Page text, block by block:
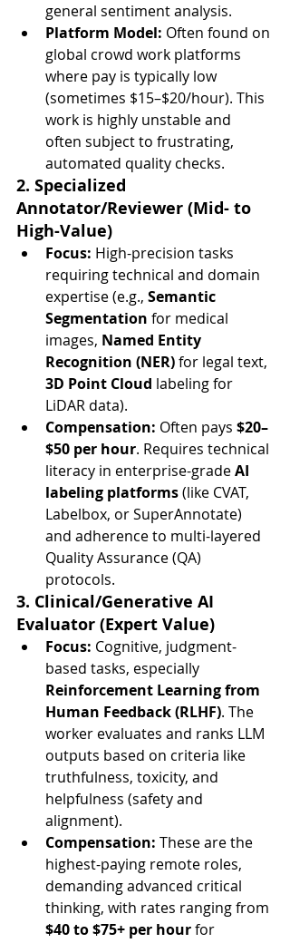
general sentiment analysis.
Platform Model: Often found on
global crowd work platforms
where pay is typically low
(sometimes $15–$20/hour). This
work is highly unstable and
often subject to frustrating,
automated quality checks.
2. Specialized
Annotator/Reviewer (Mid- to
High-Value)
Focus: High-precision tasks
requiring technical and domain
expertise (e.g., Semantic
Segmentation for medical
images, Named Entity
Recognition (NER) for legal text,
3D Point Cloud labeling for
LiDAR data).
Compensation: Often pays $20–
$50 per hour. Requires technical
literacy in enterprise-grade AI
labeling platforms (like CVAT,
Labelbox, or SuperAnnotate)
and adherence to multi-layered
Quality Assurance (QA)
protocols.
3. Clinical/Generative AI
Evaluator (Expert Value)
Focus: Cognitive, judgment-
based tasks, especially
Reinforcement Learning from
Human Feedback (RLHF). The
worker evaluates and ranks LLM
outputs based on criteria like
truthfulness, toxicity, and
helpfulness (safety and
alignment).
Compensation: These are the
highest-paying remote roles,
demanding advanced critical
thinking, with rates ranging from
$40 to $75+ per hour for